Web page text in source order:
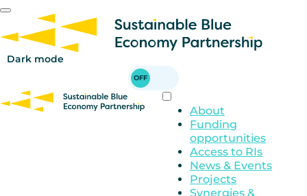
Skip
main
content
Dark mode
About
Funding
opportunities
Access to RIs
News & Events
Projects
Synergies &